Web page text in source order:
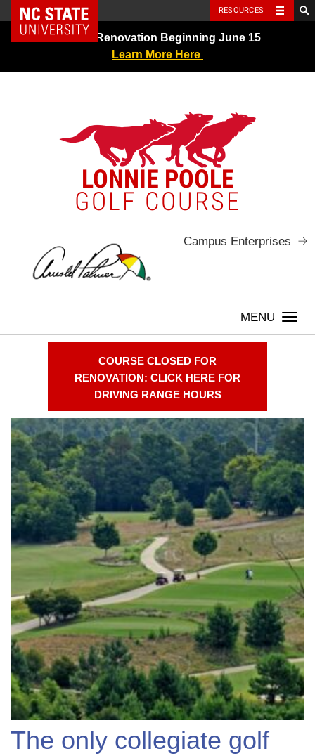
Skip
NC State Home RESOURCES
Greens Renovation Beginning June 15
Learn More Here
LONNIE POOLE
GOLF COURSE
Campus Enterprises
Welcome
COURSE CLOSED FOR
RENOVATION: CLICK HERE FOR
DRIVING RANGE HOURS
The only collegiate golf